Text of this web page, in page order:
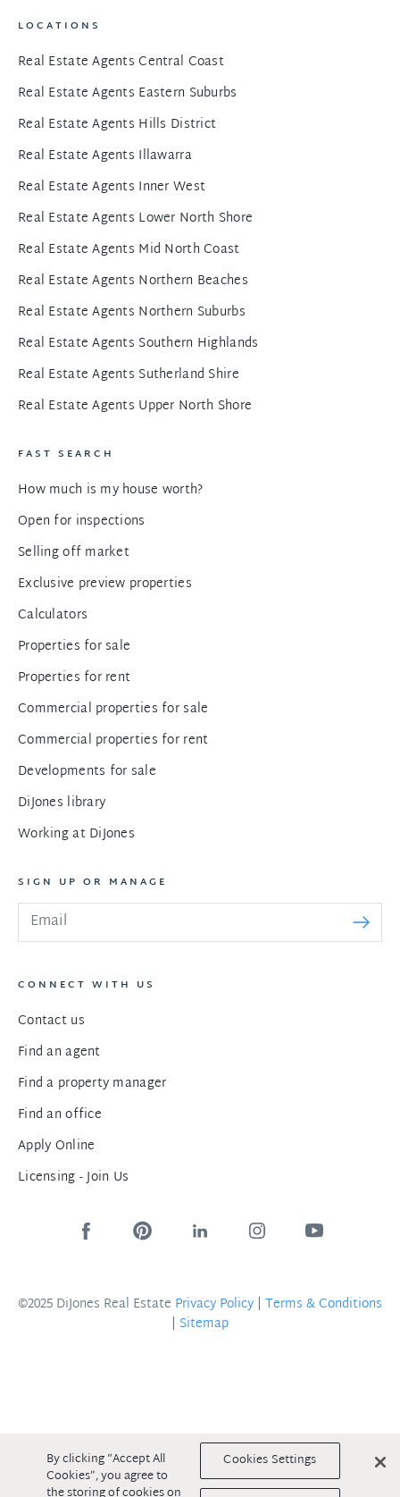
LOCATIONS
Real Estate Agents Central Coast
Real Estate Agents Eastern Suburbs
Real Estate Agents Hills District
Real Estate Agents Illawarra
Real Estate Agents Inner West
Real Estate Agents Lower North Shore
Real Estate Agents Mid North Coast
Real Estate Agents Northern Beaches
Real Estate Agents Northern Suburbs
Real Estate Agents Southern Highlands
Real Estate Agents Sutherland Shire
Real Estate Agents Upper North Shore
FAST SEARCH
How much is my house worth?
Open for inspections
Selling off market
Exclusive preview properties
Calculators
Properties for sale
Properties for rent
Commercial properties for sale
Commercial properties for rent
Developments for sale
DiJones library
Working at DiJones
SIGN UP OR MANAGE
CONNECT WITH US
Contact us
Find an agent
Find a property manager
Find an office
Apply Online
Licensing - Join Us
©2025 DiJones Real Estate Privacy Policy | Terms & Conditions
| Sitemap
By clicking “Accept All
Cookies”, you agree to
Cookies Settings